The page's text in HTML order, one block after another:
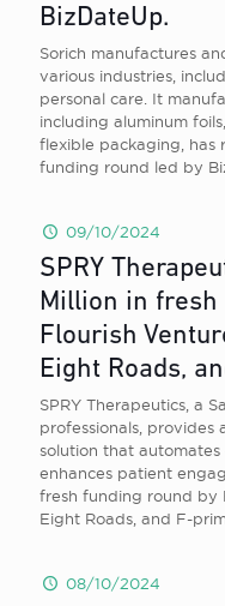
BizDateUp.
Sorich manufactures
various industries,
personal care. It
including aluminum
flexible packaging, has
funding round led by
09/10/2024
SPRY
Million in fresh
Flourish
Eight Roads,
SPRY Therapeutics, a
professionals, provides
solution that automates
enhances patient
fresh funding round by
Eight Roads, and F-
08/10/2024